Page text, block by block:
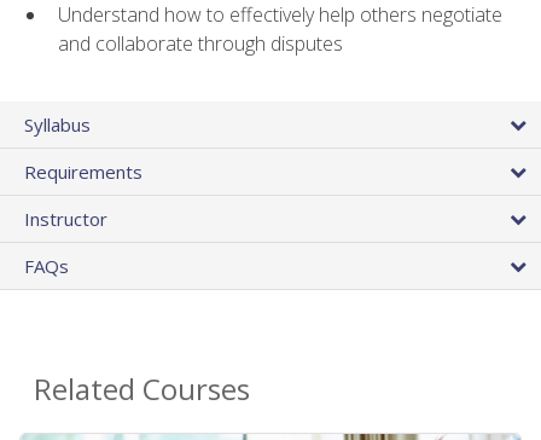
Understand how to effectively help others negotiate
and collaborate through disputes
Syllabus
Requirements
Instructor
FAQs
Related Courses